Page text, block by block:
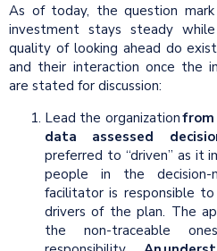
As of today, the question
investment stays steady
quality of looking ahead do
and their interaction once the
are stated for discussion:
Lead the organizationfrom
data assessed
preferred to “driven” as it
people in the decision-
facilitator is responsible
drivers of the plan. The
the non-traceable